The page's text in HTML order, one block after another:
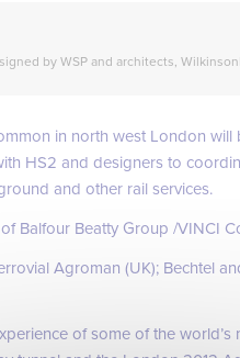
by WSP and architects,
in north west London
HS2 and designers to
and other rail services.
Balfour Beatty Group /VINCI
Agroman (UK); Bechtel
of some of the